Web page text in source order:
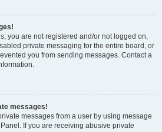
you are not registered and/or not logged on,
private messaging for the entire board, or
you from sending messages. Contact a
messages!
messages from a user by using message
If you are receiving abusive private